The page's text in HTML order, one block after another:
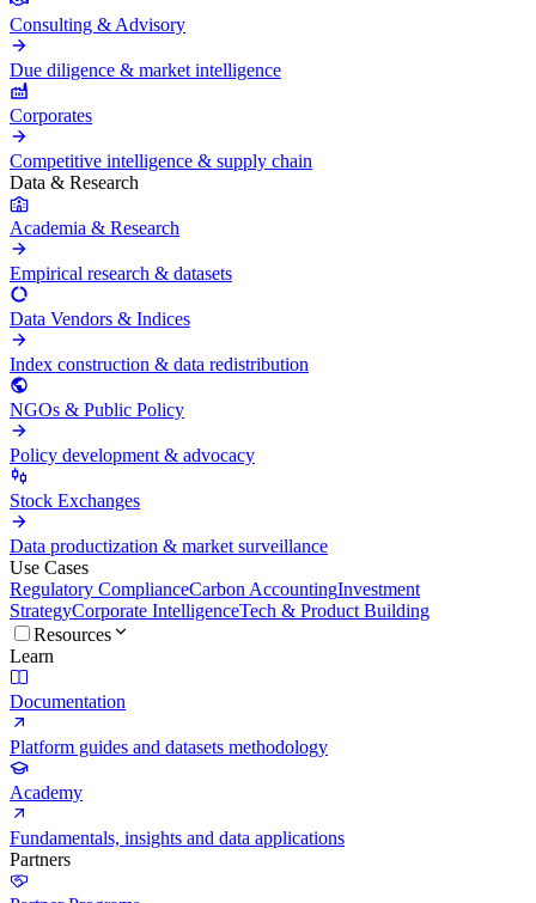
Consulting & Advisory
Due diligence & market intelligence
Corporates
Competitive intelligence & supply chain
Data & Research
Academia & Research
Empirical research & datasets
Data Vendors & Indices
Index construction & data redistribution
NGOs & Public Policy
Policy development & advocacy
Stock Exchanges
Data productization & market surveillance
Use Cases
Regulatory ComplianceCarbon AccountingInvestment
StrategyCorporate IntelligenceTech & Product Building
Resources
Learn
Documentation
Platform guides and datasets methodology
Academy
Fundamentals, insights and data applications
Partners